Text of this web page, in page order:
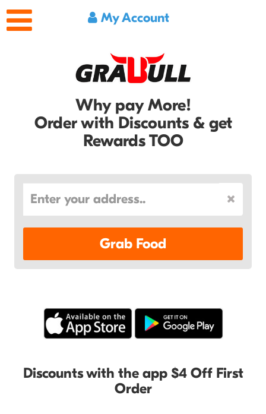
My Account
Why pay More!
Order with Discounts & get
Rewards TOO
Grab Food
Discounts with the app $4 Off First
Order